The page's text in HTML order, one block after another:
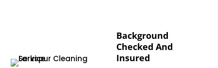
Background
Checked And
Insured